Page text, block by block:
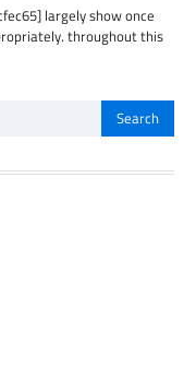
largely show once
throughout this